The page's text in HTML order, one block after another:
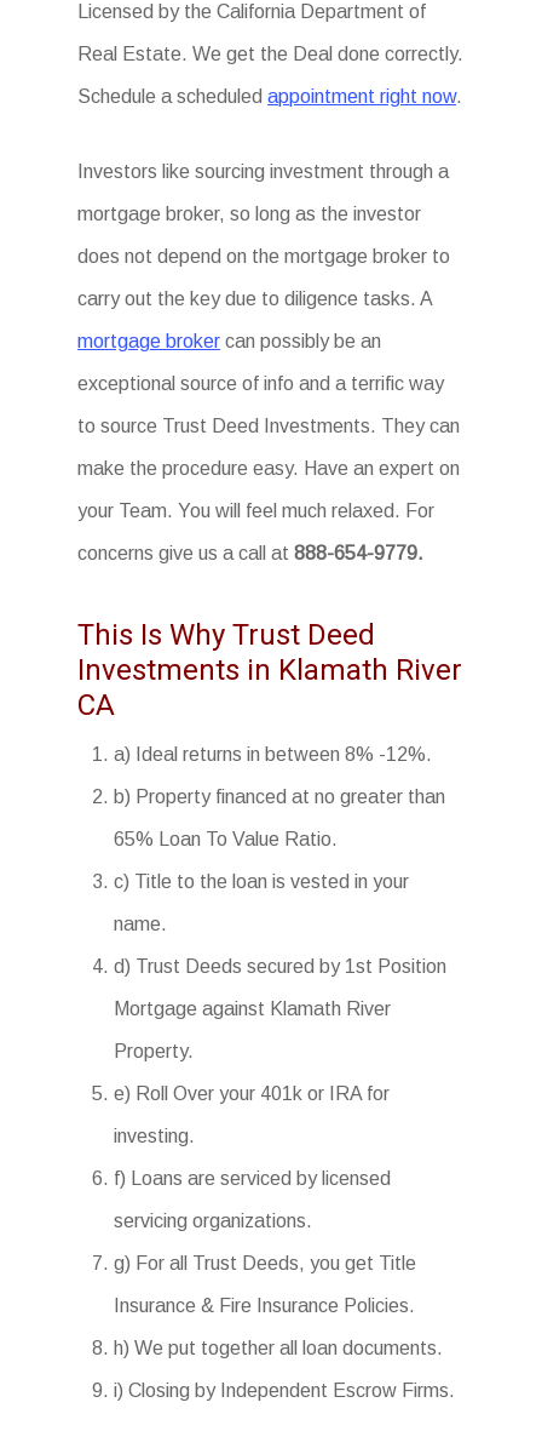
Licensed by the California Department of
Real Estate. We get the Deal done correctly.
Schedule a scheduledappointment right now.
Investors like sourcing investment through a
mortgage broker, so long as the investor
does not depend on the mortgage broker to
carry out the key due to diligence tasks. A
mortgage broker can possibly be an
exceptional source of info and a terrific way
to source Trust Deed Investments. They can
make the procedure easy. Have an expert on
your Team. You will feel much relaxed. For
concerns give us a call at888-654-9779.
This Is Why Trust Deed
Investments in Klamath River
CA
a) Ideal returns in between 8% -12%.
b) Property financed at no greater than
65% Loan To Value Ratio.
c) Title to the loan is vested in your
name.
d) Trust Deeds secured by 1st Position
Mortgage against Klamath River
Property.
e) Roll Over your 401k or IRA for
investing.
f) Loans are serviced by licensed
servicing organizations.
g) For all Trust Deeds, you get Title
Insurance & Fire Insurance Policies.
h) We put together all loan documents.
i) Closing by Independent Escrow Firms.